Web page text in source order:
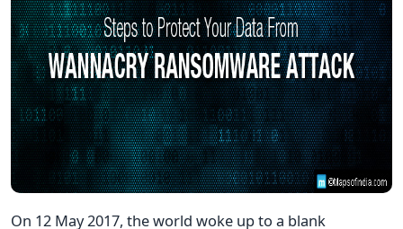
On 12 May 2017, the world woke up to a blank